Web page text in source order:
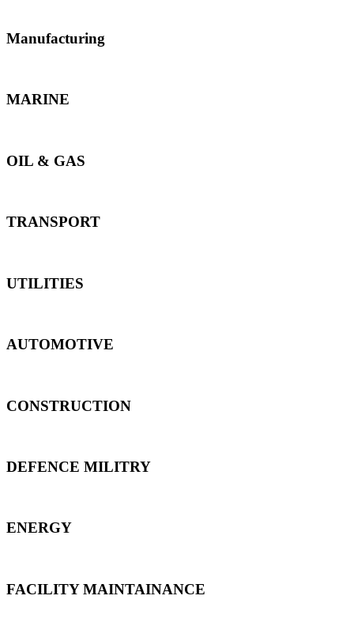
Manufacturing
MARINE
OIL & GAS
TRANSPORT
UTILITIES
AUTOMOTIVE
CONSTRUCTION
DEFENCE MILITRY
ENERGY
FACILITY MAINTAINANCE